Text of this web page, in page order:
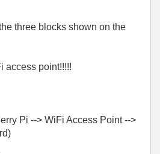
three blocks shown on the
access point!!!!!
Pi --> WiFi Access Point -->